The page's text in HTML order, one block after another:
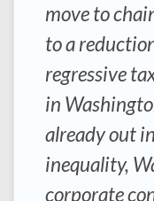
move to
to a
regressive
in
already out
inequality,
corporate